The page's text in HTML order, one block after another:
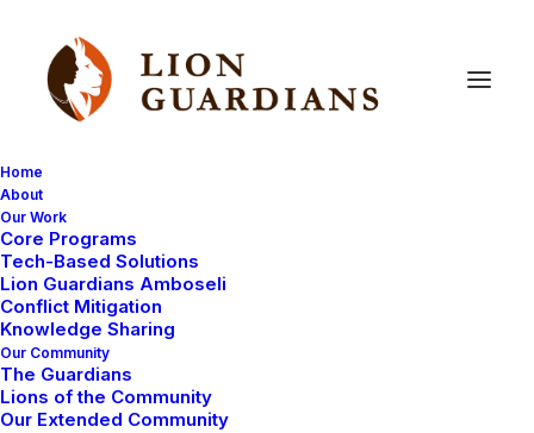
Home
About
Our Work
Core Programs
Tech-Based Solutions
Lion Guardians Amboseli
Conflict Mitigation
Knowledge Sharing
Our Community
The Guardians
Lions of the Community
Our Extended Community
Community
Through